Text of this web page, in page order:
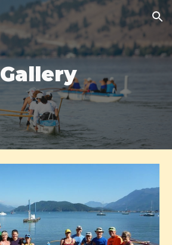
Skip to navigation
Gallery